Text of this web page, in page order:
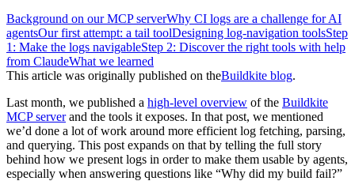
Background on our MCP serverWhy CI logs are a challenge for AI
agentsOur first attempt: a tail toolDesigning log-navigation toolsStep
1: Make the logs navigableStep 2: Discover the right tools with help
from ClaudeWhat we learned
This article was originally published on theBuildkite blog.
Last month, we published a high-level overview of the Buildkite
MCP serverand the tools it exposes. In that post, we mentioned
we’d done a lot of work around more efficient log fetching, parsing,
and querying. This post expands on that by telling the full story
behind how we present logs in order to make them usable by agents,
especially when answering questions like “Why did my build fail?”